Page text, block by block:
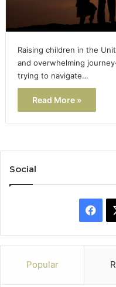
Raising children in the
and overwhelming
trying to navigate…
Read More »
Social
Popular